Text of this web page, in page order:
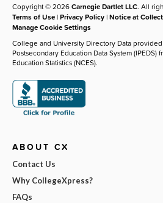
Copyright © 2026Carnegie Dartlet LLC. All
Terms of Use |Privacy Policy |Notice at
Manage Cookie Settings
College and University Directory Data
Postsecondary Education Data System (IPEDS)
Education Statistics (NCES).
ABOUT CX
Contact Us
Why CollegeXpress?
FAQs